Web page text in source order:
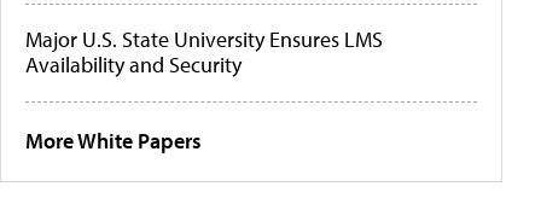
Major U.S. State University Ensures LMS
Availability and Security
More White Papers